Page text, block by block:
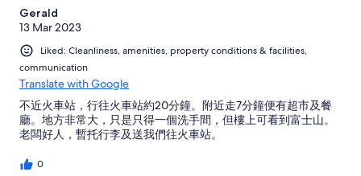
Gerald
13 Mar 2023
Liked: Cleanliness, amenities, property conditions & facilities,
communication
Translate with Google
不近火車站，行往火車站約20分鐘。附近走7分鐘便有超市及餐
廳。地方非常大，只是只得一個洗手間，但樓上可看到富士山。
老闆好人，暫托行李及送我們往火車站。
0